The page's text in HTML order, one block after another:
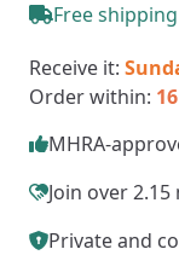
Free
Receive it:
Order within:
MHRA-
Join over
Private and